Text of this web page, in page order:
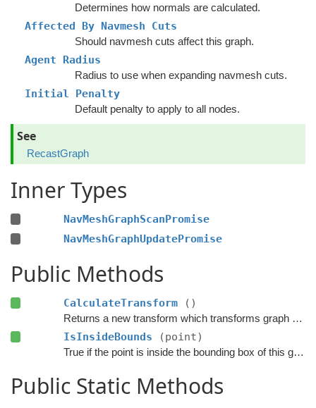
Determines how normals are calculated.
Affected By Navmesh Cuts
Should navmesh cuts affect this graph.
Agent Radius
Radius to use when expanding navmesh cuts.
Initial Penalty
Default penalty to apply to all nodes.
See
RecastGraph
Inner Types
NavMeshGraphScanPromise
NavMeshGraphUpdatePromise
Public Methods
CalculateTransform ()
Returns a new transform which transforms graph space to world space.
IsInsideBounds (point)
True if the point is inside the bounding box of this graph.
Public Static Methods